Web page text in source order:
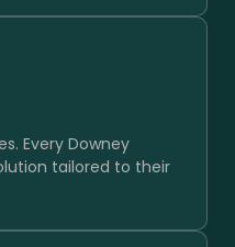
Every Downey
tailored to their